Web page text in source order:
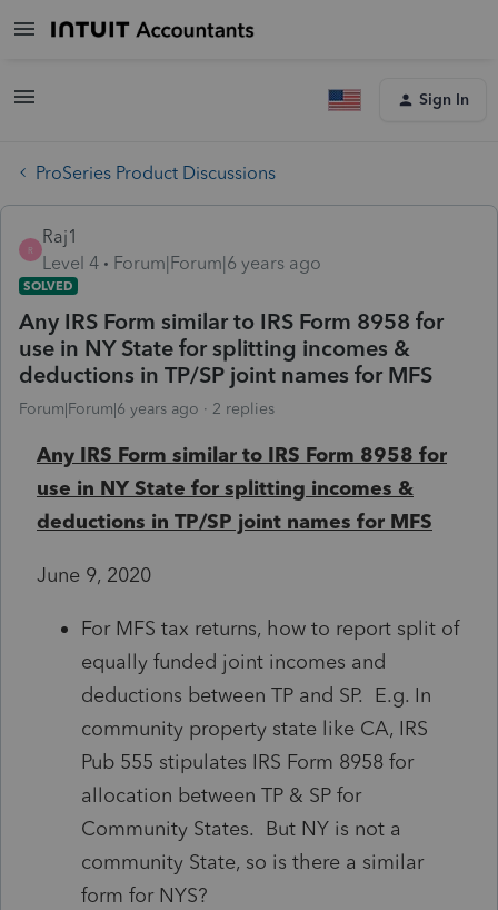
Sign In
ProSeries Product Discussions
R
Raj1
Level 4
Forum|Forum|6 years ago
SOLVED
Any IRS Form similar to IRS Form 8958 for
use in NY State for splitting incomes &
deductions in TP/SP joint names for MFS
Forum|Forum|6 years ago 2 replies
Any IRS Form similar to IRS Form 8958 for
use in NY State for splitting incomes &
deductions in TP/SP joint names for MFS
June 9, 2020
For MFS tax returns, how to report split of
equally funded joint incomes and
deductions between TP and SP. E.g. In
community property state like CA, IRS
Pub 555 stipulates IRS Form 8958 for
allocation between TP & SP for
Community States. But NY is not a
community State, so is there a similar
form for NYS?